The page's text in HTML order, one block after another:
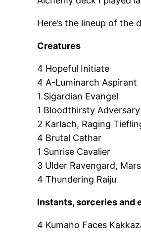
Here’s the lineup of the
Creatures
4 Hopeful Initiate
4 A-Luminarch Aspirant
1 Sigardian Evangel
1 Bloodthirsty Adversary
2 Karlach, Raging
4 Brutal Cathar
1 Sunrise Cavalier
3 Ulder Ravengard,
4 Thundering Raiju
Instants, sorceries and
4 Kumano Faces